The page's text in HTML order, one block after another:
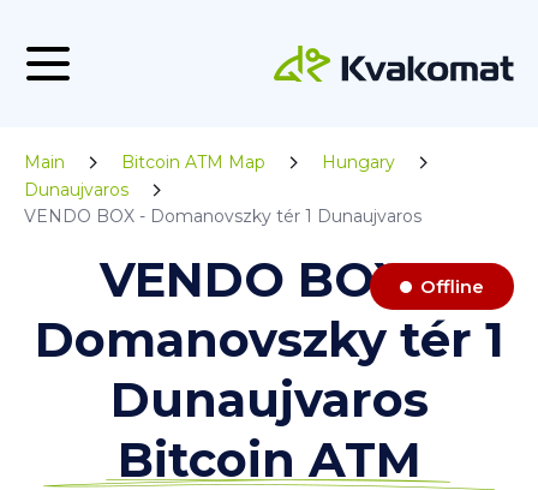
Main Bitcoin ATM Map
Hungary
Dunaujvaros
VENDO BOX - Domanovszky tér 1 Dunaujvaros
VENDO BOX -
Domanovszky tér 1
Dunaujvaros
Bitcoin ATM
Offline